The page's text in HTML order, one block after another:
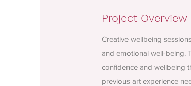
Project Overview
Creative wellbeing
and emotional well-being.
confidence and wellbeing
previous art experience